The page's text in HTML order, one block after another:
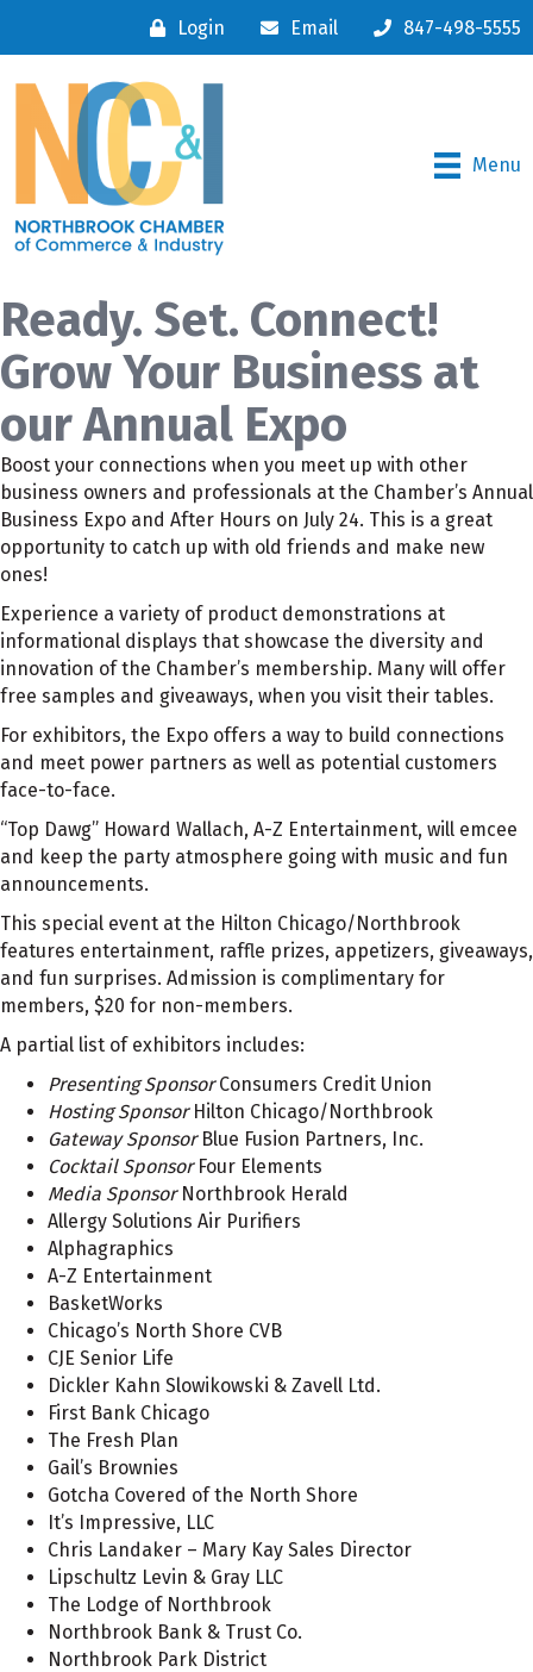
Login Email 847-498-5555
Menu
Ready. Set. Connect!
Grow Your Business at
our Annual Expo
Boost your connections when you meet up with other
business owners and professionals at the Chamber’s Annual
Business Expo and After Hours on July 24. This is a great
opportunity to catch up with old friends and make new
ones!
Experience a variety of product demonstrations at
informational displays that showcase the diversity and
innovation of the Chamber’s membership. Many will offer
free samples and giveaways, when you visit their tables.
For exhibitors, the Expo offers a way to build connections
and meet power partners as well as potential customers
face-to-face.
“Top Dawg” Howard Wallach, A-Z Entertainment, will emcee
and keep the party atmosphere going with music and fun
announcements.
This special event at the Hilton Chicago/Northbrook
features entertainment, raffle prizes, appetizers, giveaways,
and fun surprises. Admission is complimentary for
members, $20 for non-members.
A partial list of exhibitors includes:
Presenting SponsorConsumers Credit Union
Hosting SponsorHilton Chicago/Northbrook
Gateway SponsorBlue Fusion Partners, Inc.
Cocktail SponsorFour Elements
Media Sponsor Northbrook Herald
Allergy Solutions Air Purifiers
Alphagraphics
A-Z Entertainment
BasketWorks
Chicago’s North Shore CVB
CJE Senior Life
Dickler Kahn Slowikowski & Zavell Ltd.
First Bank Chicago
The Fresh Plan
Gail’s Brownies
Gotcha Covered of the North Shore
It’s Impressive, LLC
Chris Landaker – Mary Kay Sales Director
Lipschultz Levin & Gray LLC
The Lodge of Northbrook
Northbrook Bank & Trust Co.
Northbrook Park District